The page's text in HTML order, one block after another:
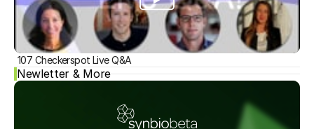
107 Checkerspot Live Q&A
Newletter & More